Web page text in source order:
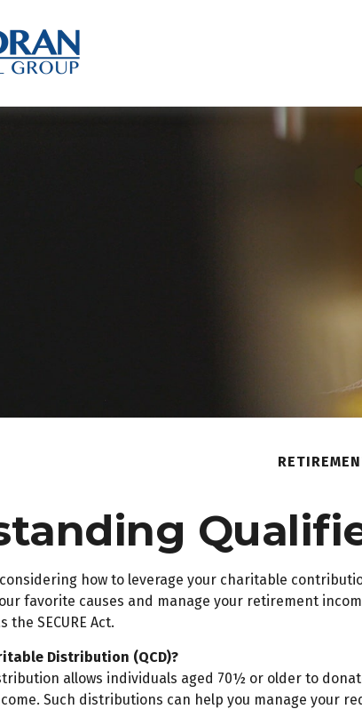
how to leverage your charitable
favorite causes and manage your retirement
SECURE Act.
Distribution (QCD)?
allows individuals aged 70½ or older to
Such distributions can help you manage your